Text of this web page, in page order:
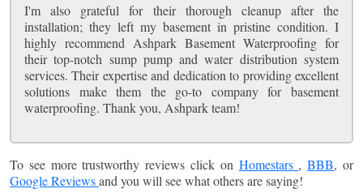
I'm also grateful for their thorough cleanup after the
installation; they left my basement in pristine condition. I
highly recommend Ashpark Basement Waterproofing for
their top-notch sump pump and water distribution system
services. Their expertise and dedication to providing excellent
solutions make them the go-to company for basement
waterproofing. Thank you, Ashpark team!
To see more trustworthy reviews click on Homestars ,BBB, or
Google Reviewsand you will see what others are saying!